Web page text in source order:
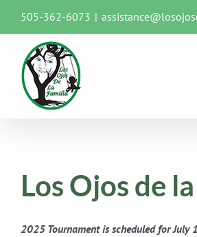
content
505-362-6073 |
Los Ojos de
2025 Tournament is scheduled for July